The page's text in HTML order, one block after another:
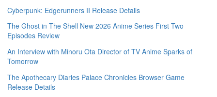
Cyberpunk: Edgerunners II Release Details
The Ghost in The Shell New 2026 Anime Series First Two
Episodes Review
An Interview with Minoru Ota Director of TV Anime Sparks of
Tomorrow
The Apothecary Diaries Palace Chronicles Browser Game
Release Details